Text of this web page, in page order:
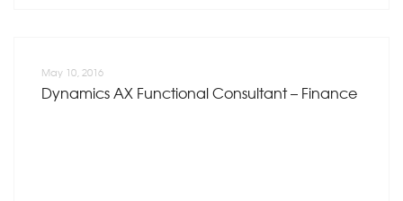
May 10, 2016
Dynamics AX Functional Consultant – Finance